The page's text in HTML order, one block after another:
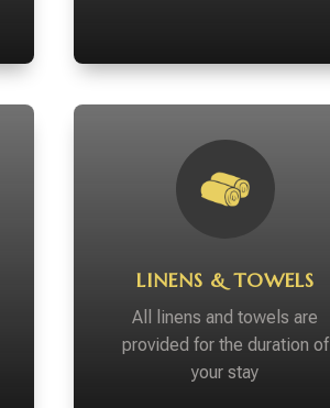
LINENS & TOWELS
All linens and towels are
provided for the duration of
your stay